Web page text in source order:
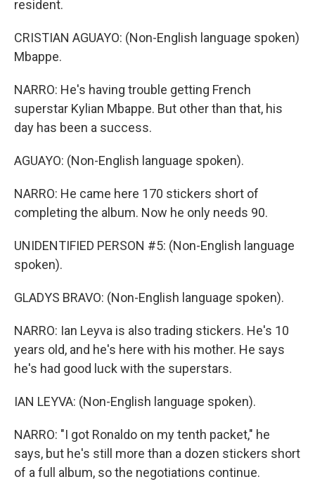
resident.
CRISTIAN AGUAYO: (Non-English language spoken)
Mbappe.
NARRO: He's having trouble getting French
superstar Kylian Mbappe. But other than that, his
day has been a success.
AGUAYO: (Non-English language spoken).
NARRO: He came here 170 stickers short of
completing the album. Now he only needs 90.
UNIDENTIFIED PERSON #5: (Non-English language
spoken).
GLADYS BRAVO: (Non-English language spoken).
NARRO: Ian Leyva is also trading stickers. He's 10
years old, and he's here with his mother. He says
he's had good luck with the superstars.
IAN LEYVA: (Non-English language spoken).
NARRO: "I got Ronaldo on my tenth packet," he
says, but he's still more than a dozen stickers short
of a full album, so the negotiations continue.